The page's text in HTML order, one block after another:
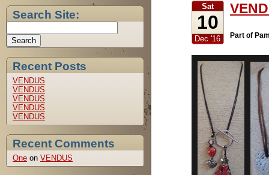
Search Site:
Recent Posts
VENDUS
VENDUS
VENDUS
VENDUS
VENDUS
Recent Comments
One on VENDUS
Sat
10
Dec '16 Part of